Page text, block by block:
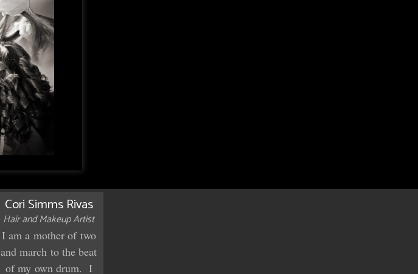
Cori Simms Rivas
Hair and Makeup Artist
I am a mother of two
and march to the beat
of my own drum. I